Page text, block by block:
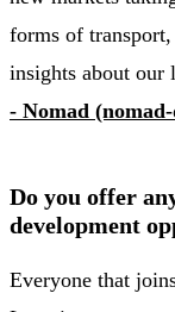
forms of transport,
insights about our
- Nomad
Do you offer
development
Everyone that